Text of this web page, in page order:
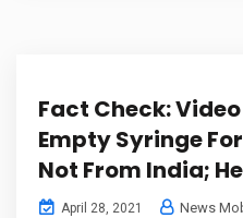
Fact Check:
Empty Syringe
Not From India;
April 28, 2021
News